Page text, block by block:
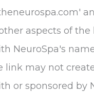
aspects of
NeuroSpa's
link may not
or sponsored by